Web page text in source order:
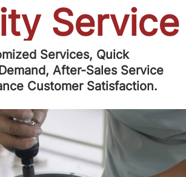
Service
Services, Quick
After-Sales Service
Customer Satisfaction.